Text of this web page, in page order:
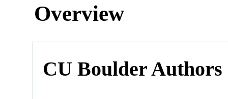
Overview
CU Boulder Authors